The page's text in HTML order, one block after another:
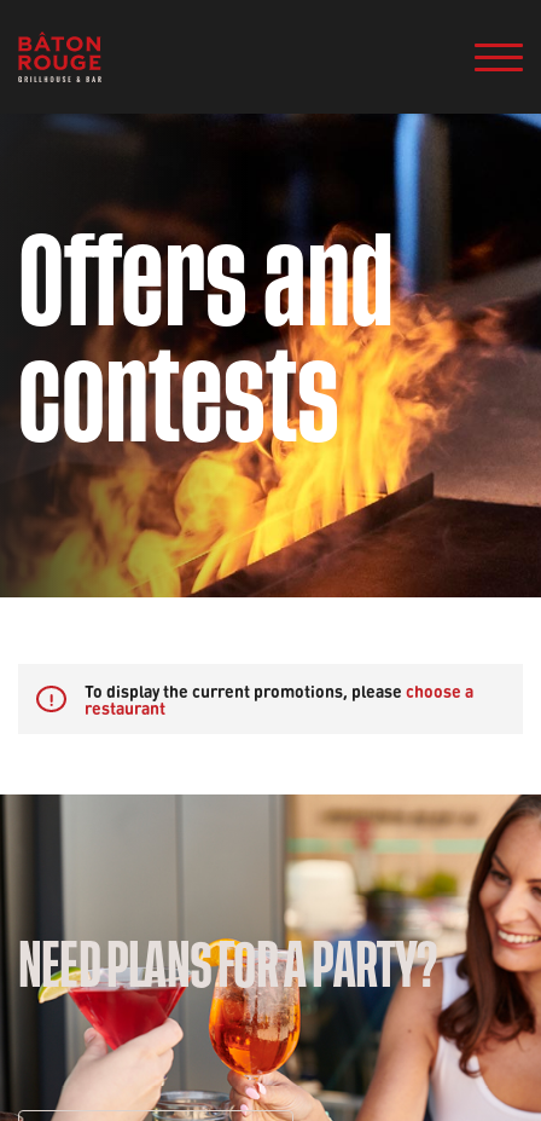
Offers and
contests
! To display the current promotions, please choose a
restaurant
NEED PLANS FOR A PARTY?